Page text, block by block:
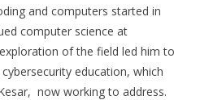
and computers started in
computer science at
of the field led him to
education, which
now working to address.